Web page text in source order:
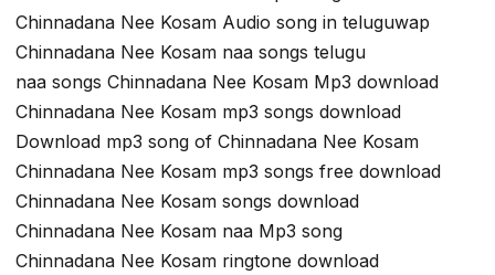
Chinnadana Nee Kosam Audio song in teluguwap
Chinnadana Nee Kosam naa songs telugu
naa songs Chinnadana Nee Kosam Mp3 download
Chinnadana Nee Kosam mp3 songs download
Download mp3 song of Chinnadana Nee Kosam
Chinnadana Nee Kosam mp3 songs free download
Chinnadana Nee Kosam songs download
Chinnadana Nee Kosam naa Mp3 song
Chinnadana Nee Kosam ringtone download